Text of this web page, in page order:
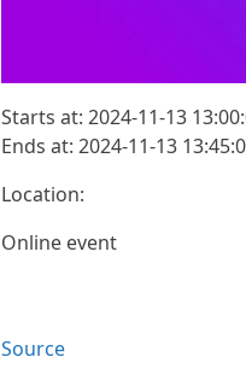
Starts at: 2024-11-13
Ends at: 2024-11-13
Location:
Online event
Source